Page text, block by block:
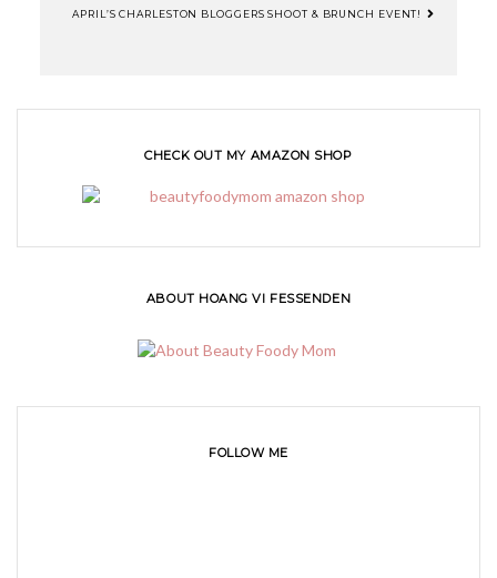
APRIL’S CHARLESTON BLOGGERS SHOOT & BRUNCH EVENT!
CHECK OUT MY AMAZON SHOP
ABOUT HOANG VI FESSENDEN
FOLLOW ME